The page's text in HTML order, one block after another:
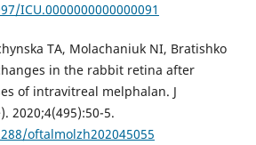
ICU.0000000000000091
TA, Molachaniuk NI, Bratishko
in the rabbit retina after
of intravitreal melphalan. J
2020;4(495):50-5.
oftalmolzh202045055